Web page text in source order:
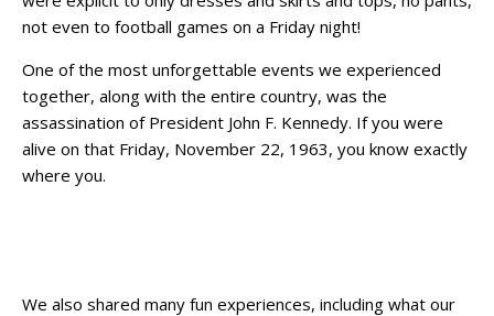
not even to football games on a Friday night!
One of the most unforgettable events we experienced
together, along with the entire country, was the
assassination of President John F. Kennedy. If you were
alive on that Friday, November 22, 1963, you know exactly
where you.
We also shared many fun experiences, including what our